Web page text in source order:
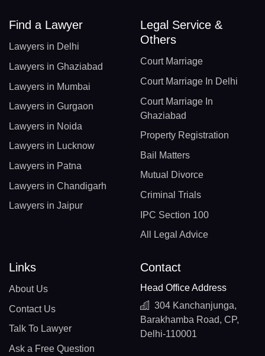
Find a Lawyer
Lawyers in Delhi
Lawyers in Ghaziabad
Lawyers in Mumbai
Lawyers in Gurgaon
Lawyers in Noida
Lawyers in Lucknow
Lawyers in Patna
Lawyers in Chandigarh
Lawyers in Jaipur
Legal Service &
Others
Court Marriage
Court Marriage In Delhi
Court Marriage In
Ghaziabad
Property Registration
Bail Matters
Mutual Divorce
Criminal Trials
IPC Section 100
All Legal Advice
Links
About Us
Contact Us
Talk To Lawyer
Ask a Free Question
Contact
Head Office Address
304 Kanchanjunga,
Barakhamba Road, CP,
Delhi-110001